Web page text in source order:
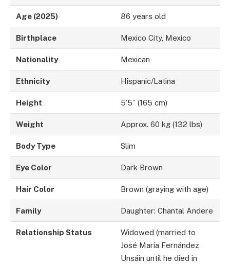
Age (2025) 86 years old
Birthplace Mexico City, Mexico
Nationality Mexican
Ethnicity Hispanic/Latina
Height 5’5” (165 cm)
Weight Approx. 60 kg (132 lbs)
Body Type Slim
Eye Color Dark Brown
Hair Color Brown (graying with age)
Family Daughter: Chantal Andere
Relationship Status
Widowed (married to
José María Fernández
Unsáin until he died in